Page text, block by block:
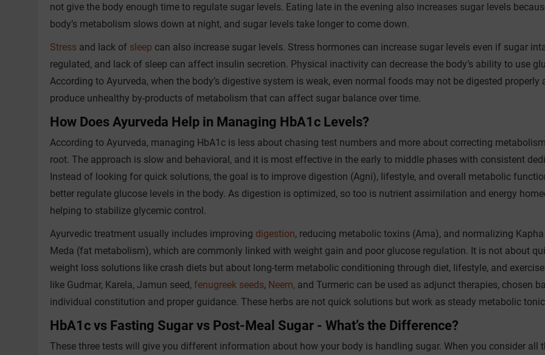
not give the body enough time to regulate sugar levels. Eating late in the evening also increases sugar levels
body’s metabolism slows down at night, and sugar levels take longer to come down.
Stress and lack of sleep can also increase sugar levels. Stress hormones can increase sugar levels even if sugar
regulated, and lack of sleep can affect insulin secretion. Physical inactivity can decrease the body’s ability to use
According to Ayurveda, when the body’s digestive system is weak, even normal foods may not be digested properly
produce unhealthy by-products of metabolism that can affect sugar balance over time.
How Does Ayurveda Help in Managing HbA1c Levels?
According to Ayurveda, managing HbA1c is less about chasing test numbers and more about correcting
root. The approach is slow and behavioral, and it is most effective in the early to middle phases with consistent
Instead of looking for quick solutions, the goal is to improve digestion (Agni), lifestyle, and overall metabolic
better regulate glucose levels in the body. As digestion is optimized, so too is nutrient assimilation and energy
helping to stabilize glycemic control.
Ayurvedic treatment usually includes improving digestion, reducing metabolic toxins (Ama), and normalizing
Meda (fat metabolism), which are commonly linked with weight gain and poor glucose regulation. It is not about
weight loss solutions like crash diets but about long-term metabolic conditioning through diet, lifestyle, and
like Gudmar, Karela, Jamun seed, fenugreek seeds, Neem, and Turmeric can be used as adjunct therapies, chosen
individual constitution and proper guidance. These herbs are not quick solutions but work as steady metabolic
HbA1c vs Fasting Sugar vs Post-Meal Sugar - What’s the Difference?
These three tests will give you different information about how your body is handling sugar. When you consider all